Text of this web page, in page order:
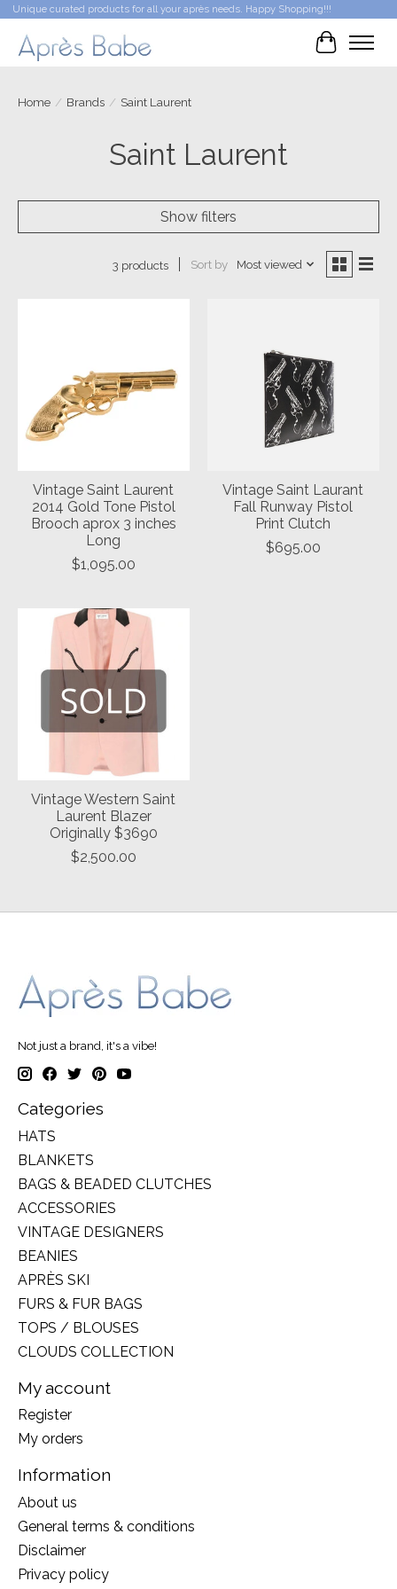
Unique curated products for all your après needs. Happy Shopping!!!
Cart
Home / Brands / Saint Laurent
Saint Laurent
Show filters
3 products Sort by Most viewed
Vintage Saint Laurent
2014 Gold Tone Pistol
Brooch aprox 3 inches
Long
$1,095.00
Vintage Saint Laurant
Fall Runway Pistol
Print Clutch
$695.00
Vintage Western Saint
Laurent Blazer
Originally $3690
$2,500.00
Not just a brand, it's a vibe!
Categories
HATS
BLANKETS
BAGS & BEADED CLUTCHES
ACCESSORIES
VINTAGE DESIGNERS
BEANIES
APRÈS SKI
FURS & FUR BAGS
TOPS / BLOUSES
CLOUDS COLLECTION
My account
Register
My orders
Information
About us
General terms & conditions
Disclaimer
Privacy policy